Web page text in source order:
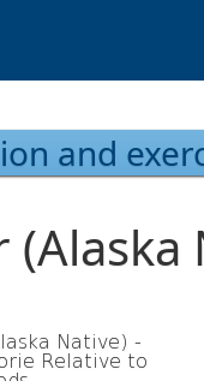
and
(Alaska